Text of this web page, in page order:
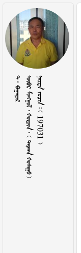
              197031 